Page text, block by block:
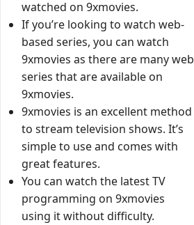
watched on 9xmovies.
If you’re looking to watch web-
based series, you can watch
9xmovies as there are many web
series that are available on
9xmovies.
9xmovies is an excellent method
to stream television shows. It’s
simple to use and comes with
great features.
You can watch the latest TV
programming on 9xmovies
using it without difficulty.